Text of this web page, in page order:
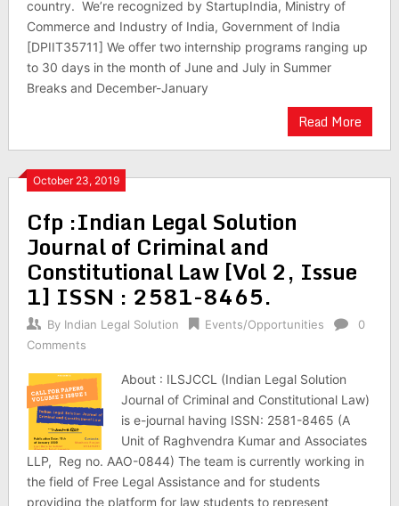
country. We’re recognized by StartupIndia, Ministry of
Commerce and Industry of India, Government of India
[DPIIT35711] We offer two internship programs ranging up
to 30 days in the month of June and July in Summer
Breaks and December-January
Read More
October 23, 2019
Cfp :Indian Legal Solution
Journal of Criminal and
Constitutional Law [Vol 2, Issue
1] ISSN : 2581-8465.
By Indian Legal Solution Events/Opportunities
0
Comments
About : ILSJCCL (Indian Legal Solution
Journal of Criminal and Constitutional Law)
is e-journal having ISSN: 2581-8465 (A
Unit of Raghvendra Kumar and Associates
LLP, Reg no. AAO-0844) The team is currently working in
the field of Free Legal Assistance and for students
providing the platform for law students to represent